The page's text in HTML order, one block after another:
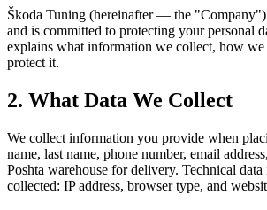
Škoda Tuning (hereinafter — the
and is committed to protecting your personal
explains what information we collect, how
protect it.
2. What Data We Collect
We collect information you provide when
name, last name, phone number, email
Poshta warehouse for delivery. Technical
collected: IP address, browser type, and